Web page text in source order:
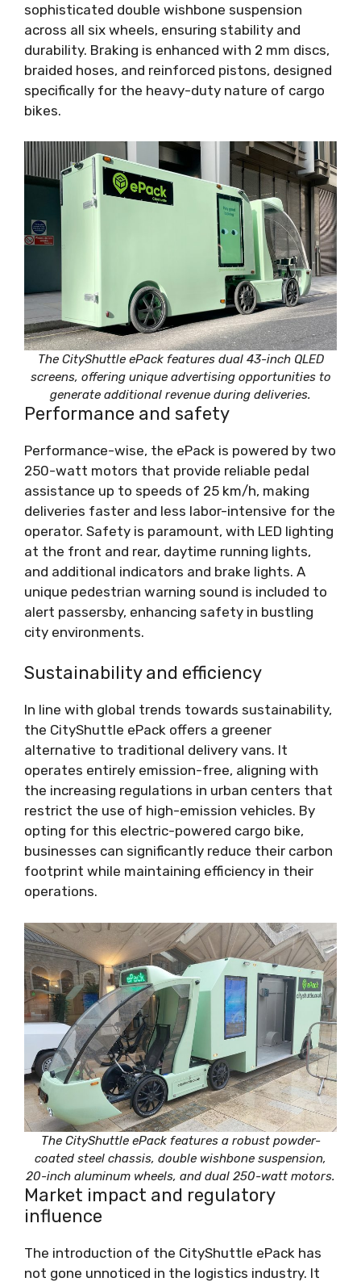
sophisticated double wishbone suspension
across all six wheels, ensuring stability and
durability. Braking is enhanced with 2 mm discs,
braided hoses, and reinforced pistons, designed
specifically for the heavy-duty nature of cargo
bikes.
The CityShuttle ePack features dual 43-inch QLED
screens, offering unique advertising opportunities to
generate additional revenue during deliveries.
Performance and safety
Performance-wise, the ePack is powered by two
250-watt motors that provide reliable pedal
assistance up to speeds of 25 km/h, making
deliveries faster and less labor-intensive for the
operator. Safety is paramount, with LED lighting
at the front and rear, daytime running lights,
and additional indicators and brake lights. A
unique pedestrian warning sound is included to
alert passersby, enhancing safety in bustling
city environments.
Sustainability and efficiency
In line with global trends towards sustainability,
the CityShuttle ePack offers a greener
alternative to traditional delivery vans. It
operates entirely emission-free, aligning with
the increasing regulations in urban centers that
restrict the use of high-emission vehicles. By
opting for this electric-powered cargo bike,
businesses can significantly reduce their carbon
footprint while maintaining efficiency in their
operations.
The CityShuttle ePack features a robust powder-
coated steel chassis, double wishbone suspension,
20-inch aluminum wheels, and dual 250-watt motors.
Market impact and regulatory
influence
The introduction of the CityShuttle ePack has
not gone unnoticed in the logistics industry. It